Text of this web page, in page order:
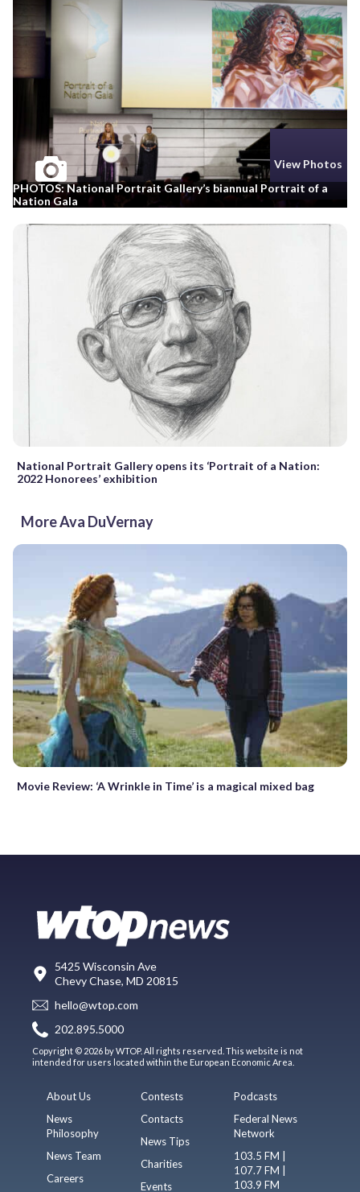
View Photos
PHOTOS: National Portrait Gallery’s biannual Portrait of a
Nation Gala
National Portrait Gallery opens its ‘Portrait of a Nation:
2022 Honorees’ exhibition
More Ava DuVernay
Movie Review: ‘A Wrinkle in Time’ is a magical mixed bag
5425 Wisconsin Ave
Chevy Chase, MD 20815
hello@wtop.com
202.895.5000
Copyright © 2026 by WTOP. All rights reserved. This website is not
intended for users located within the European Economic Area.
About Us
News
Philosophy
News Team
Careers
Contests
Contacts
News Tips
Charities
Events
Podcasts
Federal News
Network
103.5 FM |
107.7 FM |
103.9 FM